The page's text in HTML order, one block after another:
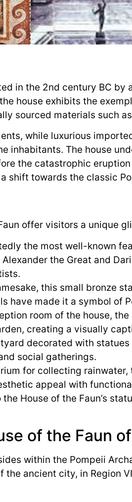
in the 2nd century BC
house exhibits the
sourced materials such
while luxurious
inhabitants. The house
the catastrophic
shift towards the classic
offer visitors a unique
the most well-known
the Great and
this small bronze
have made it a symbol of
room of the house,
creating a visually
decorated with
social gatherings.
for collecting
appeal with
House of the Faun’s
of the Faun
within the Pompeii
ancient city, in Region